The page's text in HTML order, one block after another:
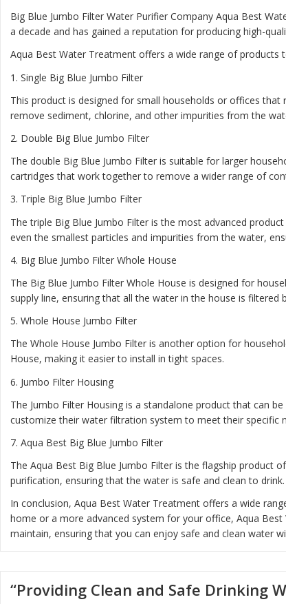
Big Blue Jumbo Filter Water Purifier Company Aqua Best
a decade and has gained a reputation for producing high-
Aqua Best Water Treatment offers a wide range of
1 . Single Big Blue Jumbo Filter
This product is designed for small households or offices
remove sediment, chlorine, and other impurities from the
2. Double Big Blue Jumbo Filter
The double Big Blue Jumbo Filter is suitable for larger
cartridges that work together to remove a wider range of
3. Triple Big Blue Jumbo Filter
The triple Big Blue Jumbo Filter is the most advanced
even the smallest particles and impurities from the water,
4. Big Blue Jumbo Filter Whole House
The Big Blue Jumbo Filter Whole House is designed for
supply line, ensuring that all the water in the house is filtered
5. Whole House Jumbo Filter
The Whole House Jumbo Filter is another option for
House, making it easier to install in tight spaces.
6. Jumbo Filter Housing
The Jumbo Filter Housing is a standalone product that can
customize their water filtration system to meet their specific
7. Aqua Best Big Blue Jumbo Filter
The Aqua Best Big Blue Jumbo Filter is the flagship product
purification, ensuring that the water is safe and clean to drink.
In conclusion, Aqua Best Water Treatment offers a wide
home or a more advanced system for your office, Aqua
maintain, ensuring that you can enjoy safe and clean water
“Providing Clean and Safe Drinking